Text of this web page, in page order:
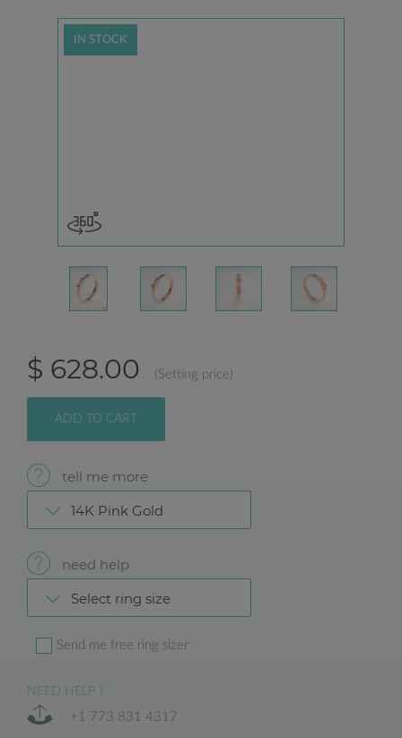
IN STOCK
$ 628.00 (Setting price)
ADD TO CART
14K Pink Gold
tell me more
Select ring size
need help
Send me free ring sizer
NEED HELP ?
+1 773 831 4317